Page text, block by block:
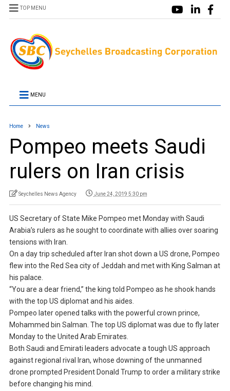
TOP MENU
MENU
Home News
Pompeo meets Saudi
rulers on Iran crisis
Seychelles News Agency June 24, 2019 5:30 pm
US Secretary of State Mike Pompeo met Monday with Saudi
Arabia’s rulers as he sought to coordinate with allies over soaring
tensions with Iran.
On a day trip scheduled after Iran shot down a US drone, Pompeo
flew into the Red Sea city of Jeddah and met with King Salman at
his palace.
“You are a dear friend,” the king told Pompeo as he shook hands
with the top US diplomat and his aides.
Pompeo later opened talks with the powerful crown prince,
Mohammed bin Salman. The top US diplomat was due to fly later
Monday to the United Arab Emirates.
Both Saudi and Emirati leaders advocate a tough US approach
against regional rival Iran, whose downing of the unmanned
drone prompted President Donald Trump to order a military strike
before changing his mind.